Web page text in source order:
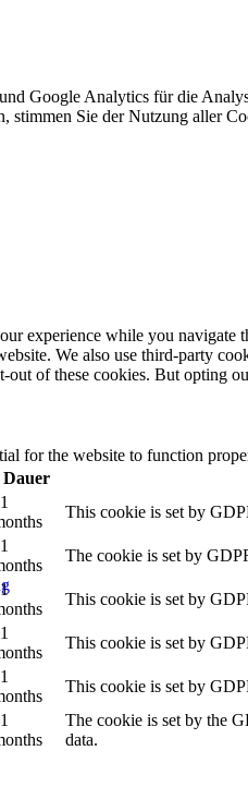
Google Analytics für die
Sie der Nutzung aller
experience while you navigate
We also use third-party
out of these cookies. But opting
for the website to function
Dauer
This cookie is set by
The cookie is set by
This cookie is set by
This cookie is set by
This cookie is set by
The cookie is set by the
data.